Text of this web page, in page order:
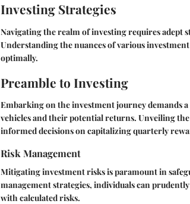
Investing Strategies
Navigating the realm of investing requires adept
Understanding the nuances of various
optimally.
Preamble to Investing
Embarking on the investment journey demands
vehicles and their potential returns. Unveiling
informed decisions on capitalizing quarterly
Risk Management
Mitigating investment risks is paramount in
management strategies, individuals can
with calculated risks.